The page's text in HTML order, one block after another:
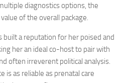
diagnostics options, the
of the overall package.
built a reputation for her poised and
her an ideal co-host to pair with
often irreverent political analysis.
is as reliable as prenatal care